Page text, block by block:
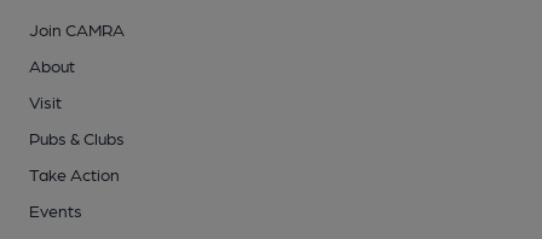
Join CAMRA
About
Visit
Pubs & Clubs
Take Action
Events